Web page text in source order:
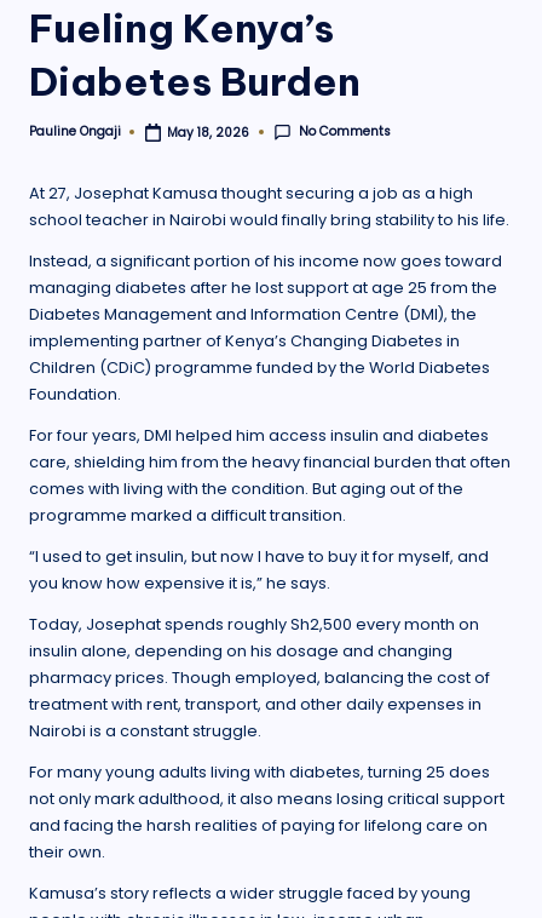
Fueling Kenya’s
Diabetes Burden
Posted
Pauline Ongaji May 18, 2026 No Comments
At 27, Josephat Kamusa thought securing a job as a high
school teacher in Nairobi would finally bring stability to his life.
Instead, a significant portion of his income now goes toward
managing diabetes after he lost support at age 25 from the
Diabetes Management and Information Centre (DMI), the
implementing partner of Kenya’s Changing Diabetes in
Children (CDiC) programme funded by the World Diabetes
Foundation.
For four years, DMI helped him access insulin and diabetes
care, shielding him from the heavy financial burden that often
comes with living with the condition. But aging out of the
programme marked a difficult transition.
“I used to get insulin, but now I have to buy it for myself, and
you know how expensive it is,” he says.
Today, Josephat spends roughly Sh2,500 every month on
insulin alone, depending on his dosage and changing
pharmacy prices. Though employed, balancing the cost of
treatment with rent, transport, and other daily expenses in
Nairobi is a constant struggle.
For many young adults living with diabetes, turning 25 does
not only mark adulthood, it also means losing critical support
and facing the harsh realities of paying for lifelong care on
their own.
Kamusa’s story reflects a wider struggle faced by young